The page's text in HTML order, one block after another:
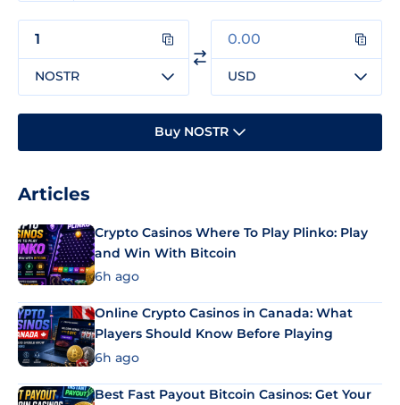
NOSTR USD
Buy NOSTR
Articles
Crypto Casinos Where To Play Plinko: Play
and Win With Bitcoin
6h ago
Online Crypto Casinos in Canada: What
Players Should Know Before Playing
6h ago
Best Fast Payout Bitcoin Casinos: Get Your